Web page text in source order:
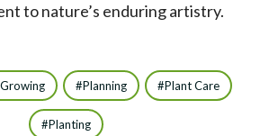
to nature’s enduring artistry.
Growing Planning Plant Care
Planting